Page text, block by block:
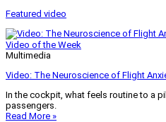
Featured video
Video of the Week
Multimedia
Video: The Neuroscience of Flight
In the cockpit, what feels routine to a
passengers.
Read More »